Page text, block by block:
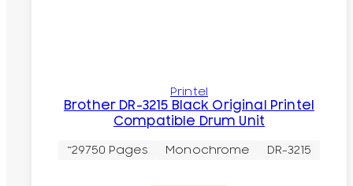
Printel
Brother DR-3215 Black Original Printel
Compatible Drum Unit
~29750 Pages Monochrome DR-3215